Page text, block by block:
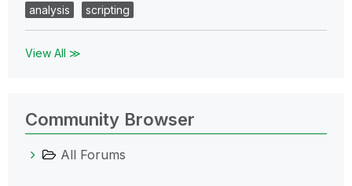
analysis
scripting
View All ≫
Community Browser
All Forums